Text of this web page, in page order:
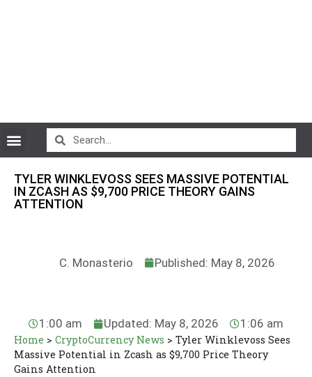
TYLER WINKLEVOSS SEES MASSIVE POTENTIAL
IN ZCASH AS $9,700 PRICE THEORY GAINS
ATTENTION
C. Monasterio Published: May 8, 2026
1:00 am Updated: May 8, 2026 1:06 am
Home > CryptoCurrency News > Tyler Winklevoss Sees
Massive Potential in Zcash as $9,700 Price Theory
Gains Attention